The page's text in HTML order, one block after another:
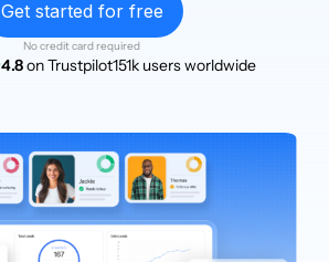
Get started for free
No credit card required
4.8on Trustpilot151k users worldwide